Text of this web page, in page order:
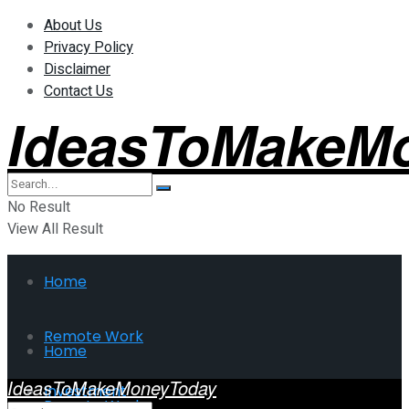
About Us
Privacy Policy
Disclaimer
Contact Us
No Result
View All Result
Home
Remote Work
Investment
Home
IdeasToMakeMoneyToday